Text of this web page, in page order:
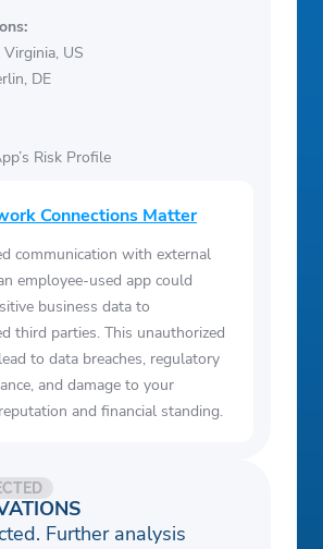
US
DE
Risk Profile
Connections Matter
communication with external
employee-used app could
business data to
third parties. This unauthorized
to data breaches, regulatory
and damage to your
and financial standing.
Further analysis